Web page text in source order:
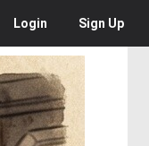
Login Sign Up